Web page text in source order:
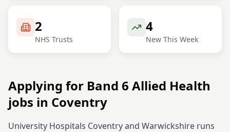
2
NHS Trusts
4
New This Week
Applying for Band 6 Allied Health
jobs in Coventry
University Hospitals Coventry and Warwickshire runs